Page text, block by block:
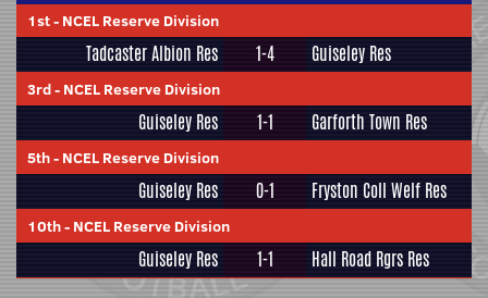
1st- NCEL Reserve Division
Tadcaster Albion Res 1-4 Guiseley Res
3rd- NCEL Reserve Division
Guiseley Res 1-1 Garforth Town Res
5th- NCEL Reserve Division
Guiseley Res 0-1 Fryston Coll Welf Res
10th- NCEL Reserve Division
Guiseley Res 1-1 Hall Road Rgrs Res